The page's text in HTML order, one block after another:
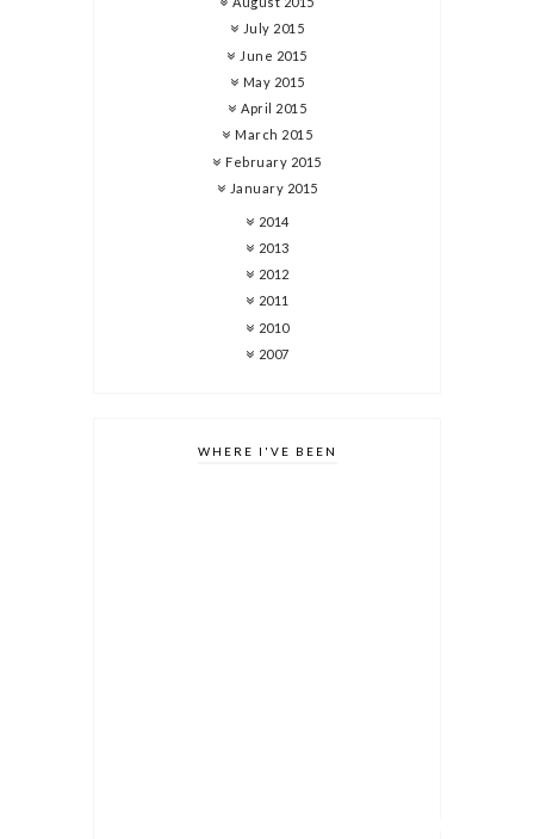
July 2015
June 2015
May 2015
April 2015
March 2015
February 2015
January 2015
2014
2013
2012
2011
2010
2007
WHERE I'VE BEEN